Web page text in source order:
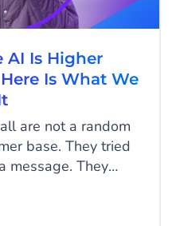
AI Is Higher
Is What We
are not a random
base. They tried
message. They
too complicated,